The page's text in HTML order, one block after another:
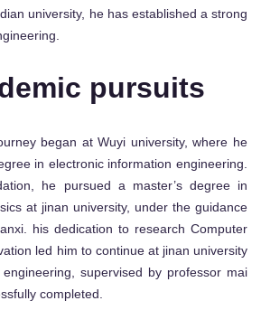
university, he has established a strong
pursuits
began at Wuyi university, where he
in electronic information engineering.
he pursued a master’s degree in
at jinan university, under the guidance
his dedication to research Computer
led him to continue at jinan university
supervised by professor mai
completed.